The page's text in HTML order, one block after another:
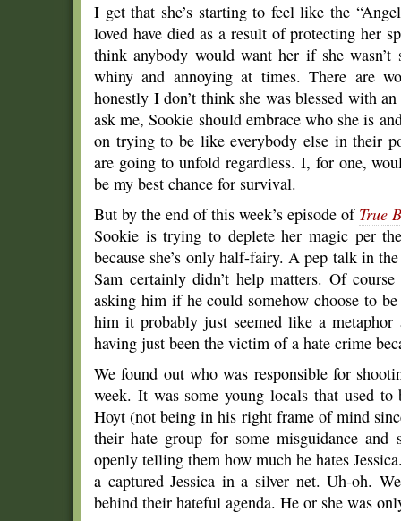
I get that she’s starting to feel like the
loved have died as a result of protecting her
think anybody would want her if she
whiny and annoying at times. There are
honestly I don’t think she was blessed with
ask me, Sookie should embrace who she is
on trying to be like everybody else in their
are going to unfold regardless. I, for one,
be my best chance for survival.
But by the end of this week’s episode of True
Sookie is trying to deplete her magic per
because she’s only half-fairy. A pep talk in
Sam certainly didn’t help matters. Of
asking him if he could somehow choose to
him it probably just seemed like a
having just been the victim of a hate crime
We found out who was responsible for
week. It was some young locals that used
Hoyt (not being in his right frame of mind
their hate group for some misguidance
openly telling them how much he hates
a captured Jessica in a silver net. Uh-oh.
behind their hateful agenda. He or she was